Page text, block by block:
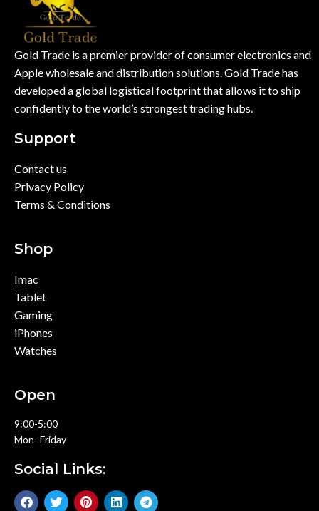
Gold Trade is a premier provider of consumer electronics and
Apple wholesale and distribution solutions. Gold Trade has
developed a global logistical footprint that allows it to ship
confidently to the world’s strongest trading hubs.
Support
Contact us
Privacy Policy
Terms & Conditions
Shop
Imac
Tablet
Gaming
iPhones
Watches
Open
9:00-5:00
Mon- Friday
Social Links: